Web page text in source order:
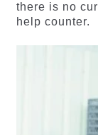
there is no
help counter.